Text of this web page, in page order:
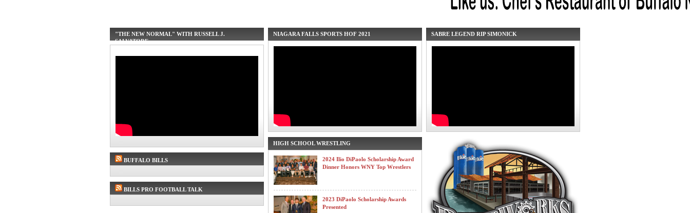
"THE NEW NORMAL" WITH RUSSELL J.
SALVATORE
BUFFALO BILLS
BILLS PRO FOOTBALL TALK
NIAGARA FALLS SPORTS HOF 2021
HIGH SCHOOL WRESTLING
2024 Ilio DiPaolo Scholarship Award
Dinner Honors WNY Top Wrestlers
2023 DiPaolo Scholarship Awards
Presented
SABRE LEGEND RIP SIMONICK